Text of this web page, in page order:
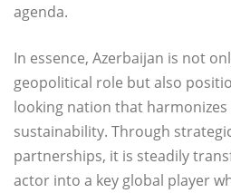
agenda.
In essence, Azerbaijan is not
geopolitical role but also
looking nation that
sustainability. Through
partnerships, it is steadily
actor into a key global player